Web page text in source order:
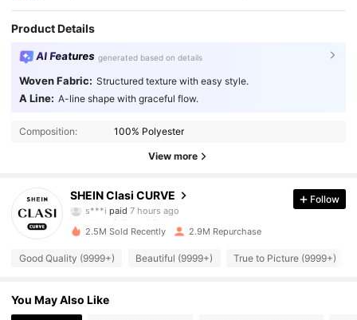
Product Details
AI Features generated based on details
Woven Fabric: Structured texture with easy style.
A Line: A-line shape with graceful flow.
Composition: 100% Polyester
View more
SHEIN Clasi CURVE
4.90
s***ipaid7 hours ago
d***ofollowed3 hours ago
4.90 338K Followers
Follow
2.5M Sold Recently 2.9M Repurchase
Good Quality (9999+) Beautiful (9999+) True to Picture (9999+)
You May Also Like